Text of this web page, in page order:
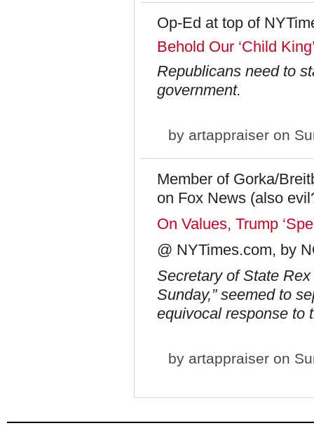
Op-Ed at top of
Behold Our ‘Child
Republicans need to
government.
by artappraiser on
Member of Gorka/
on Fox News (also
On Values, Trump
@ NYTimes.com, by
Secretary of State
Sunday,” seemed to
equivocal response to
by artappraiser on